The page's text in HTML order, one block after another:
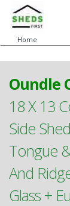
Home
Oundle
18 X 13
Side
Tongue
And
Glass +